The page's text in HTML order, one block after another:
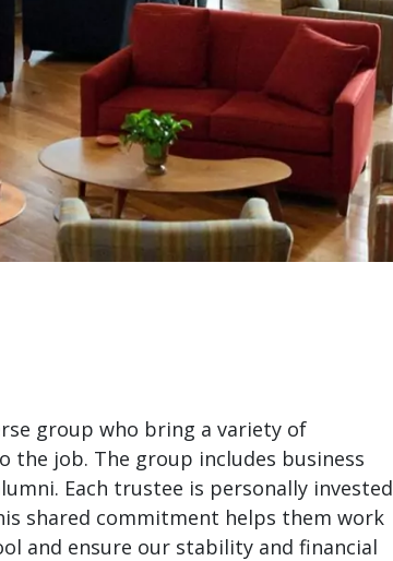
group who bring a variety of
the job. The group includes business
Each trustee is personally invested
shared commitment helps them work
and ensure our stability and financial